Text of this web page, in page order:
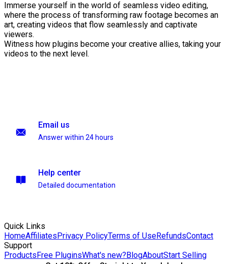
Immerse yourself in the world of seamless video editing,
where the process of transforming raw footage becomes an
art, creating videos that flow seamlessly and captivate
viewers.
Witness how plugins become your creative allies, taking your
videos to the next level.
Email us
Answer within 24 hours
Help center
Detailed documentation
Quick Links
HomeAffiliatesPrivacy PolicyTerms of UseRefundsContact
Support
ProductsFree PluginsWhat's new?BlogAboutStart Selling